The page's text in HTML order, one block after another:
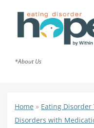
*About Us
Home » Eating
Disorders with